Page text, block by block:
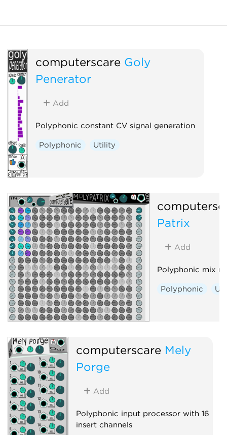
computerscare Goly
Penerator
Add
Polyphonic constant CV signal generation
Polyphonic Utility
Patrix
Add
Polyphonic mix
Polyphonic
computerscare Mely
Porge
Add
Polyphonic input processor with 16
insert channels